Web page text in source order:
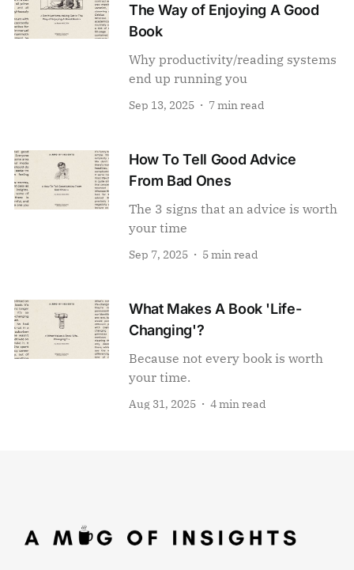
The Way of Enjoying A Good
Book
Why productivity/reading systems
end up running you
Sep 13, 2025 7 min read
How To Tell Good Advice
From Bad Ones
The 3 signs that an advice is worth
your time
Sep 7, 2025 5 min read
What Makes A Book 'Life-
Changing'?
Because not every book is worth
your time.
Aug 31, 2025 4 min read